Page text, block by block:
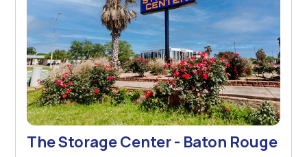
The Storage Center - Baton Rouge